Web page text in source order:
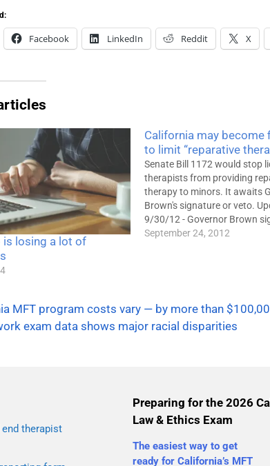
Facebook LinkedIn Reddit X
is losing a lot of
California may become
to limit “reparative
Senate Bill 1172 would stop
therapists from providing
therapy to minors. It awaits
Brown's signature or veto.
9/30/12 - Governor Brown
into law. It takes effect
September 24, 2012
MFT program costs vary — by more than
exam data shows major racial disparities
therapist
Preparing for the 2026
Law & Ethics Exam
The easiest way to get
ready for California’s MFT